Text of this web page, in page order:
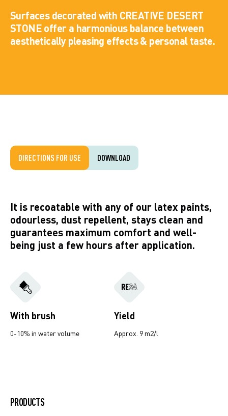
Surfaces decorated with CREATIVE DESERT
STONE offer a harmonious balance between
aesthetically pleasing effects & personal taste.
DIRECTIONS FOR USE DOWNLOAD
It is recoatable with any of our latex paints,
odourless, dust repellent, stays clean and
guarantees maximum comfort and well-
being just a few hours after application.
With brush
0-10% in water volume
Yield
Approx. 9 m2/l
PRODUCTS